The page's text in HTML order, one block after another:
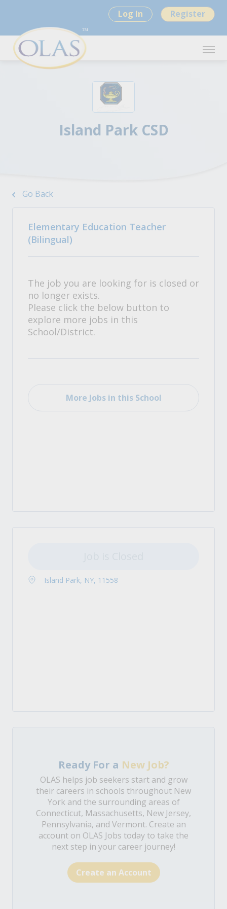
Log In Register
Island Park CSD
Go Back
Elementary Education Teacher
(Bilingual)
The job you are looking for is closed or
no longer exists.
Please click the below button to
explore more jobs in this
School/District.
More Jobs in this School
Island Park, NY, 11558
Ready For a New Job?
OLAS helps job seekers start and grow
their careers in schools throughout New
York and the surrounding areas of
Connecticut, Massachusetts, New Jersey,
Pennsylvania, and Vermont. Create an
account on OLAS Jobs today to take the
next step in your career journey!
Create an Account